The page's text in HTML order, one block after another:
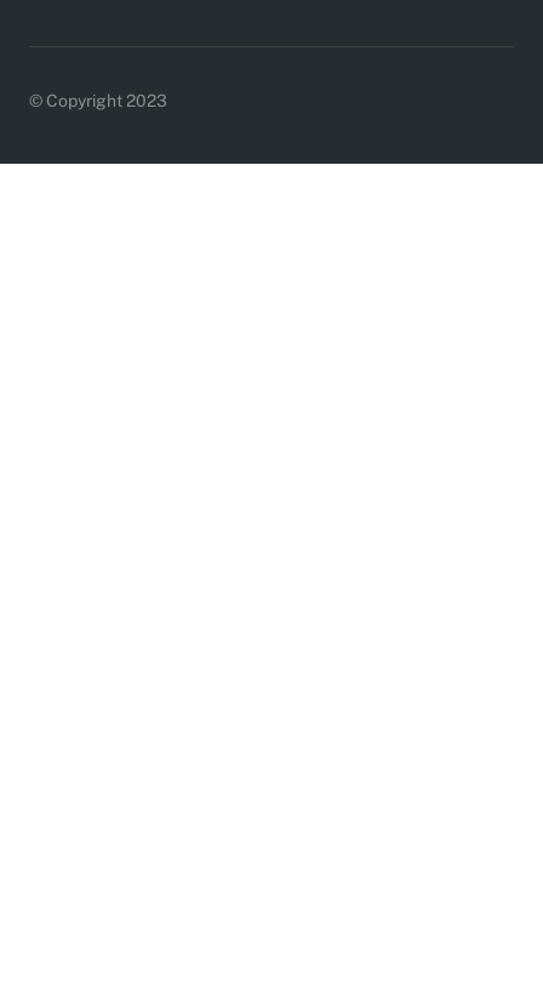
© Copyright 2023